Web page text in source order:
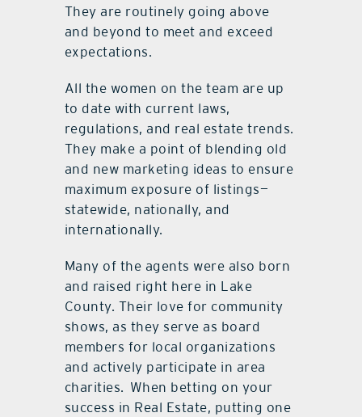
They are routinely going above
and beyond to meet and exceed
expectations.
All the women on the team are up
to date with current laws,
regulations, and real estate trends.
They make a point of blending old
and new marketing ideas to ensure
maximum exposure of listings—
statewide, nationally, and
internationally.
Many of the agents were also born
and raised right here in Lake
County. Their love for community
shows, as they serve as board
members for local organizations
and actively participate in area
charities. When betting on your
success in Real Estate, putting one